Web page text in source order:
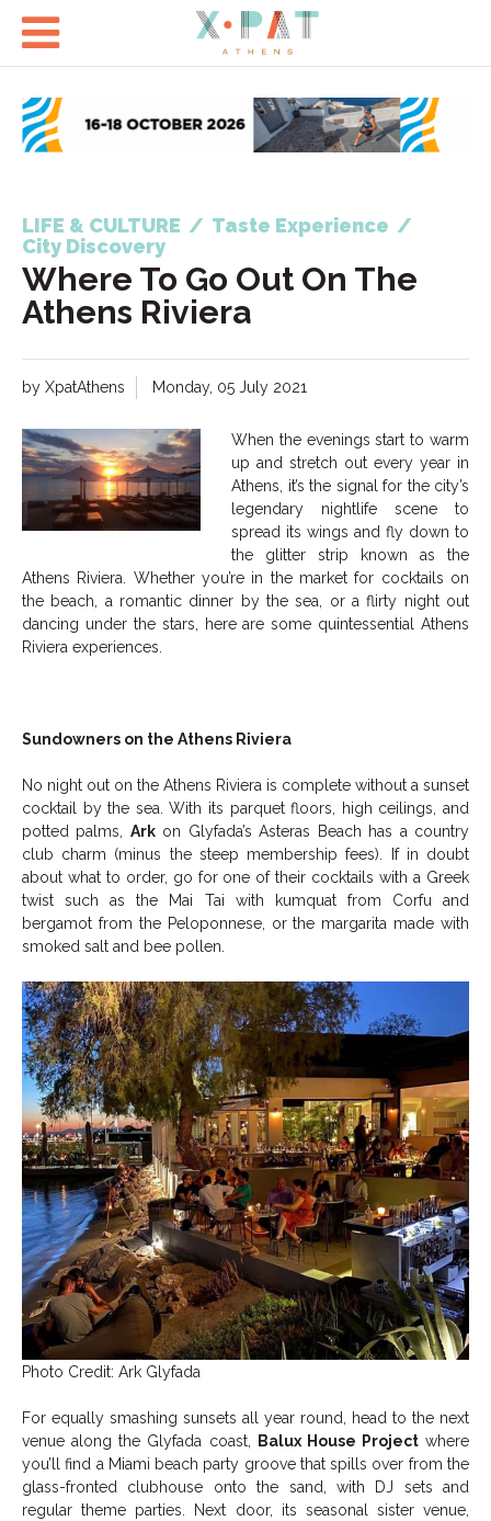

LIFE & CULTURE / Taste Experience /
City Discovery
Where To Go Out On The
Athens Riviera
by XpatAthens Monday, 05 July 2021
When the evenings start to warm
up and stretch out every year in
Athens, it’s the signal for the city’s
legendary nightlife scene to
spread its wings and fly down to
the glitter strip known as the
Athens Riviera. Whether you’re in the market for cocktails on
the beach, a romantic dinner by the sea, or a flirty night out
dancing under the stars, here are some quintessential Athens
Riviera experiences.
Sundowners on the Athens Riviera
No night out on the Athens Riviera is complete without a sunset
cocktail by the sea. With its parquet floors, high ceilings, and
potted palms, Arkon Glyfada’s Asteras Beach has a country
club charm (minus the steep membership fees). If in doubt
about what to order, go for one of their cocktails with a Greek
twist such as the Mai Tai with kumquat from Corfu and
bergamot from the Peloponnese, or the margarita made with
smoked salt and bee pollen.
Photo Credit: Ark Glyfada
For equally smashing sunsets all year round, head to the next
venue along the Glyfada coast,
Balux House Projectwhere
you’ll find a Miami beach party groove that spills over from the
glass-fronted clubhouse onto the sand, with DJ sets and
regular theme parties. Next door, its seasonal sister venue,